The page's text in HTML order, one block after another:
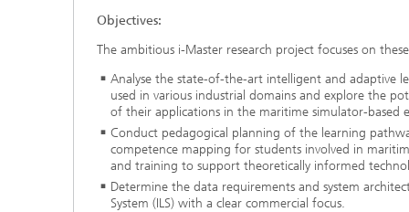
Objectives:
The ambitious i-Master research project focuses on
Analyse the state-of-the-art intelligent and adaptive
used in various industrial domains and explore the
of their applications in the maritime simulator-based
Conduct pedagogical planning of the learning
competence mapping for students involved in
and training to support theoretically informed
Determine the data requirements and system
System (ILS) with a clear commercial focus.